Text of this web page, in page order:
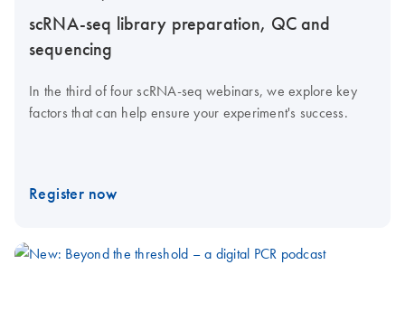
scRNA-seq library preparation, QC and
sequencing
In the third of four scRNA-seq webinars, we explore key
factors that can help ensure your experiment's success.
Register now